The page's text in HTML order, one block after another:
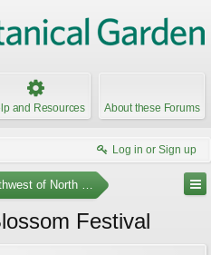
and Resources About these Forums
Log in or Sign up
of North America
Festival